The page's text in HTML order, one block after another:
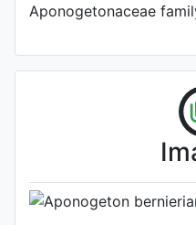
Aponogetonaceae
A
http://
Photo: Kew